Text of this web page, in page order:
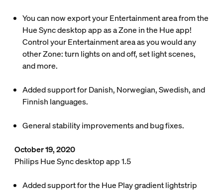
You can now export your Entertainment area from the
Hue Sync desktop app as a Zone in the Hue app!
Control your Entertainment area as you would any
other Zone: turn lights on and off, set light scenes,
and more.
Added support for Danish, Norwegian, Swedish, and
Finnish languages.
General stability improvements and bug fixes.
October 19, 2020
Philips Hue Sync desktop app 1.5
Added support for the Hue Play gradient lightstrip